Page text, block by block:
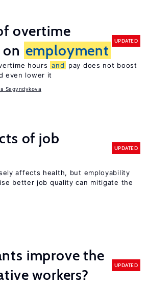
overtime
employment
UPDATED
hours and
pay does not boost
even lower it
Sagyndykova
of job
UPDATED
affects health, but employability
better job quality can mitigate the
improve the
workers?
UPDATED